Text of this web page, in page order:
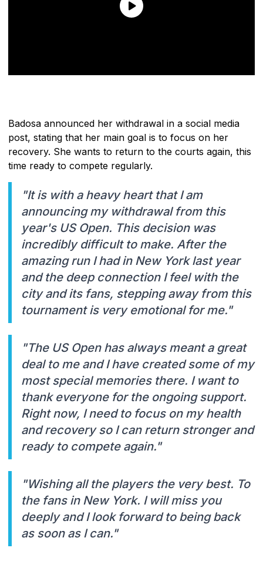
Badosa announced her withdrawal in a social media
post, stating that her main goal is to focus on her
recovery. She wants to return to the courts again, this
time ready to compete regularly.
"It is with a heavy heart that I am
announcing my withdrawal from this
year's US Open. This decision was
incredibly difficult to make. After the
amazing run I had in New York last year
and the deep connection I feel with the
city and its fans, stepping away from this
tournament is very emotional for me."
"The US Open has always meant a great
deal to me and I have created some of my
most special memories there. I want to
thank everyone for the ongoing support.
Right now, I need to focus on my health
and recovery so I can return stronger and
ready to compete again."
"Wishing all the players the very best. To
the fans in New York. I will miss you
deeply and I look forward to being back
as soon as I can."